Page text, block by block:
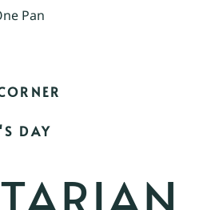
Pan
DAY